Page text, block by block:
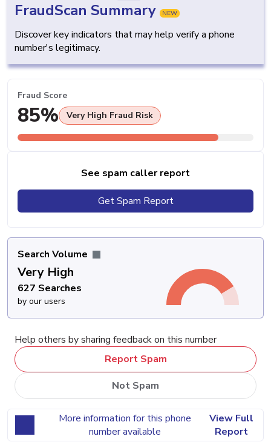
FraudScan Summary NEW
Discover key indicators that may help verify a phone
number's legitimacy.
Fraud Score
85% Very High Fraud Risk
See spam caller report
Get Spam Report
Search Volume
Very High
627 Searches
by our users
Help others by sharing feedback on this number
Report Spam
Not Spam
More information for this phone
number available
View Full
Report